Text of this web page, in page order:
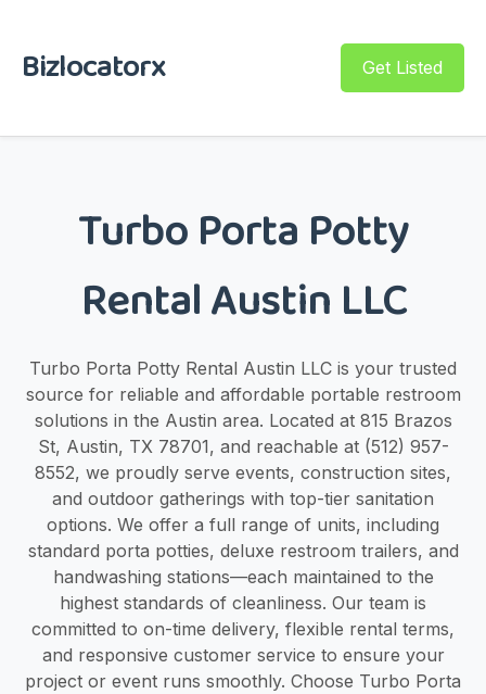
Bizlocatorx Get Listed
Turbo Porta Potty
Rental Austin LLC
Turbo Porta Potty Rental Austin LLC is your trusted
source for reliable and affordable portable restroom
solutions in the Austin area. Located at 815 Brazos
St, Austin, TX 78701, and reachable at (512) 957-
8552, we proudly serve events, construction sites,
and outdoor gatherings with top-tier sanitation
options. We offer a full range of units, including
standard porta potties, deluxe restroom trailers, and
handwashing stations—each maintained to the
highest standards of cleanliness. Our team is
committed to on-time delivery, flexible rental terms,
and responsive customer service to ensure your
project or event runs smoothly. Choose Turbo Porta